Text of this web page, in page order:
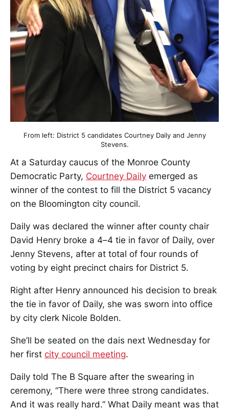
From left: District 5 candidates Courtney Daily and Jenny
Stevens.
At a Saturday caucus of the Monroe County
Democratic Party, Courtney Daily emerged as
winner of the contest to fill the District 5 vacancy
on the Bloomington city council.
Daily was declared the winner after county chair
David Henry broke a 4–4 tie in favor of Daily, over
Jenny Stevens, after at total of four rounds of
voting by eight precinct chairs for District 5.
Right after Henry announced his decision to break
the tie in favor of Daily, she was sworn into office
by city clerk Nicole Bolden.
She’ll be seated on the dais next Wednesday for
her first city council meeting.
Daily told The B Square after the swearing in
ceremony, “There were three strong candidates.
And it was really hard.” What Daily meant was that